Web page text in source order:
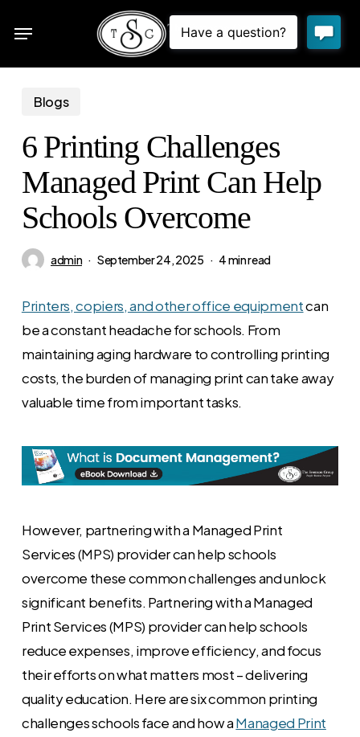
Menu
Blogs
6 Printing Challenges
Managed Print Can Help
Schools Overcome
admin September 24, 2025 4 min read
Printers, copiers, and other office equipmentcan
be a constant headache for schools. From
maintaining aging hardware to controlling printing
costs, the burden of managing print can take away
valuable time from important tasks.
However, partnering with a Managed Print
Services (MPS) provider can help schools
overcome these common challenges and unlock
significant benefits. Partnering with a Managed
Print Services (MPS) provider can help schools
reduce expenses, improve efficiency, and focus
their efforts on what matters most – delivering
quality education. Here are six common printing
challenges schools face and how aManaged Print